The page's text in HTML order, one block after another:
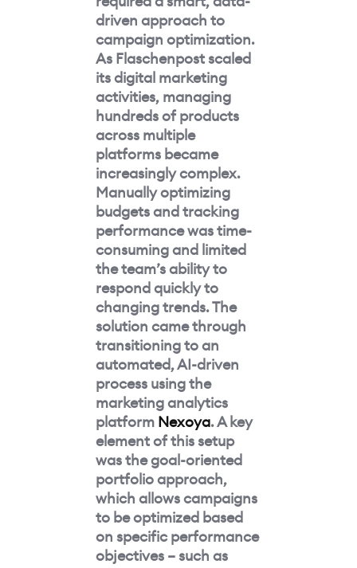
driven approach to
campaign optimization.
As Flaschenpost scaled
its digital marketing
activities, managing
hundreds of products
across multiple
platforms became
increasingly complex.
Manually optimizing
budgets and tracking
performance was time-
consuming and limited
the team’s ability to
respond quickly to
changing trends. The
solution came through
transitioning to an
automated, AI-driven
process using the
marketing analytics
platform Nexoya. A key
element of this setup
was the goal-oriented
portfolio approach,
which allows campaigns
to be optimized based
on specific performance
objectives – such as